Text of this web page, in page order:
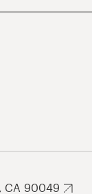
CA 90049